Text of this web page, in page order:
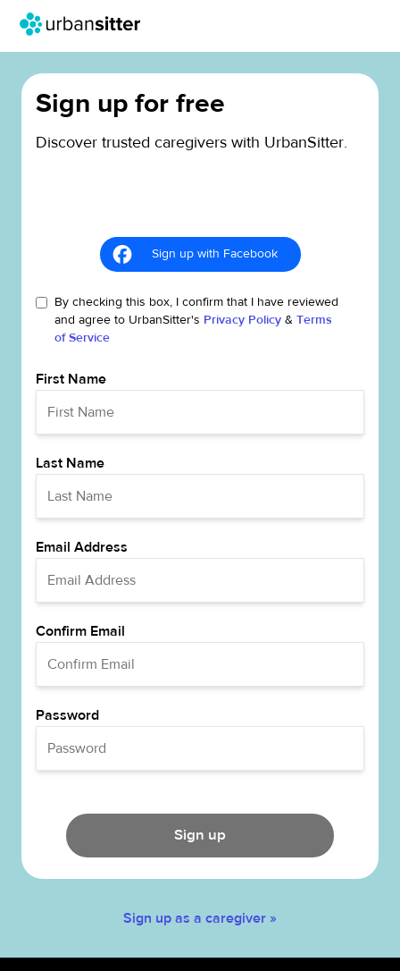
Sign up for free
Discover trusted caregivers with UrbanSitter.
Sign up with Facebook
By checking this box, I confirm that I have reviewed
and agree to UrbanSitter's Privacy Policy & Terms
of Service
First Name
Last Name
Email Address
Confirm Email
Password
Sign up
Sign up as a caregiver »